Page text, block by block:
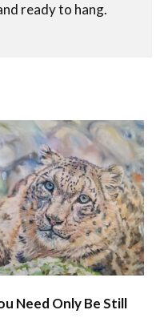
ready to hang.
Need Only Be Still